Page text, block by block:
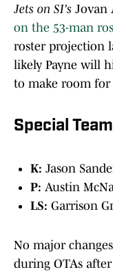
Jets on SI's Jovan
on the 53-man
roster projection
likely Payne will
to make room for
Special
K: Jason
P: Austin
LS: Garrison
No major
during OTAs